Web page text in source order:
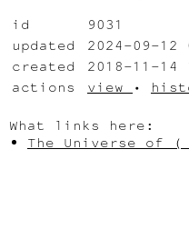
id
9031
updated
2024-09-12
created
2018-11-14
actions
view •
What links here:
The Universe of (